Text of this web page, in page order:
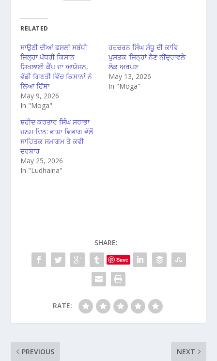
RELATED
ਸਾਉਣੀ ਦੀਆਂ ਫਸਲਾਂ ਸਬੰਧੀ
ਜ਼ਿਲ੍ਹਾ ਪੱਧਰੀ ਕਿਸਾਨ
ਸਿਖਲਾਈ ਕੈਂਪ ਦਾ ਆਯੋਜਨ,
ਵੱਡੀ ਗਿਣਤੀ ਵਿੱਚ ਕਿਸਾਨਾਂ ਨੇ
ਲਿਆ ਹਿੱਸਾ
May 9, 2026
In "Moga"
ਹਰਚਰਨ ਸਿੰਘ ਸੰਧੂ ਦੀ ਕਾਵਿ
ਪੁਸਤਕ ‘ਜਿਨ੍ਹਾਂ ਨੈਣ ਨੀਂਦ੍ਰਾਵਲੇ’
ਲੋਕ ਅਰਪਣ
May 13, 2026
In "Moga"
ਸ਼ਹੀਦ ਕਰਤਾਰ ਸਿੰਘ ਸਰਾਭਾ
ਜਨਮ ਦਿਨ: ਭਾਸ਼ਾ ਵਿਭਾਗ ਵੱਲੋਂ
ਸਾਹਿਤਕ ਸਮਾਗਮ ਤੇ ਕਵੀ
ਦਰਬਾਰ
May 25, 2026
In "Ludhaina"
SHARE:
Save
RATE:
PREVIOUS NEXT